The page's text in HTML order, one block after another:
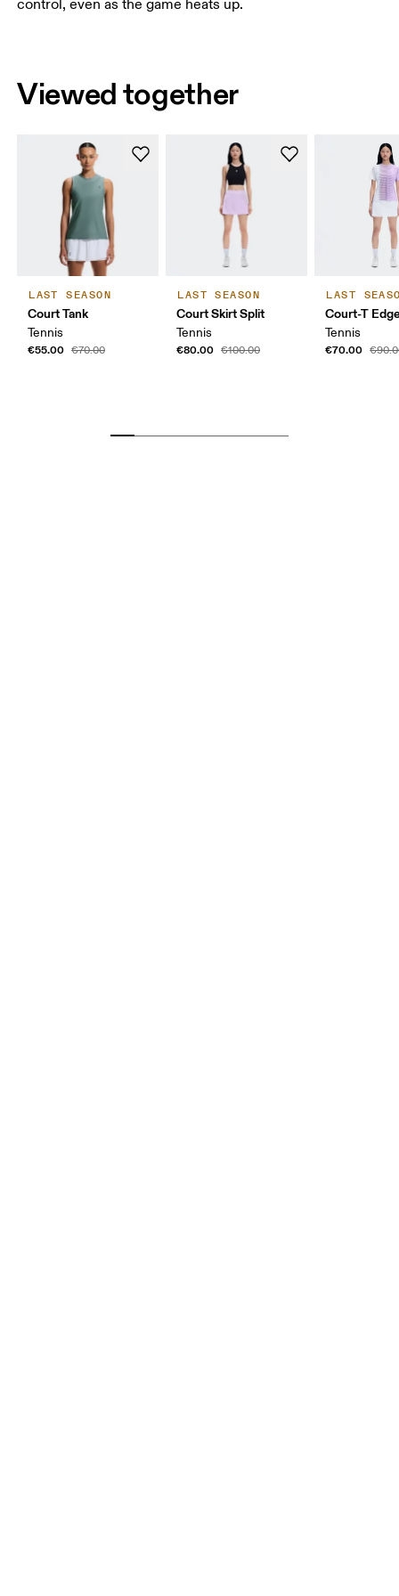
control, even as the game heats up.
Viewed together
LAST SEASON
Court Tank
Tennis
€55.00 €70.00
LAST SEASON
Court Skirt Split
Tennis
€80.00 €100.00
LAST
Court-T
Tennis
€70.00